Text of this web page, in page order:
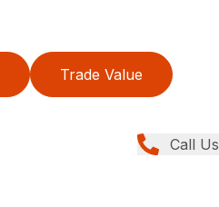
Trade Value
Call Us